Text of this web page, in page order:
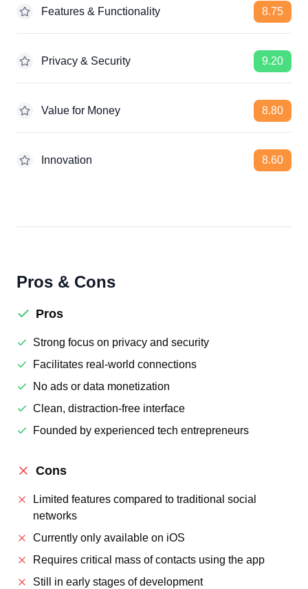
Features & Functionality 8.75
Privacy & Security 9.20
Value for Money 8.80
Innovation 8.60
Pros & Cons
Pros
Strong focus on privacy and security
Facilitates real-world connections
No ads or data monetization
Clean, distraction-free interface
Founded by experienced tech entrepreneurs
Cons
Limited features compared to traditional social
networks
Currently only available on iOS
Requires critical mass of contacts using the app
Still in early stages of development